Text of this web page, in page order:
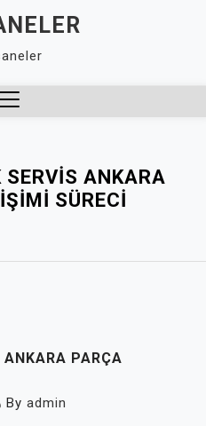
SERVIS ANKARA
SÜRECI
PARÇA
By admin